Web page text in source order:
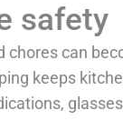
safety
chores can
keeps